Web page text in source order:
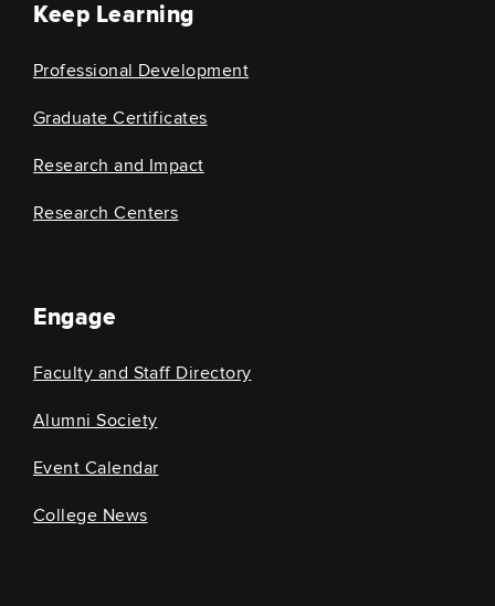
Keep Learning
Professional Development
Graduate Certificates
Research and Impact
Research Centers
Engage
Faculty and Staff Directory
Alumni Society
Event Calendar
College News